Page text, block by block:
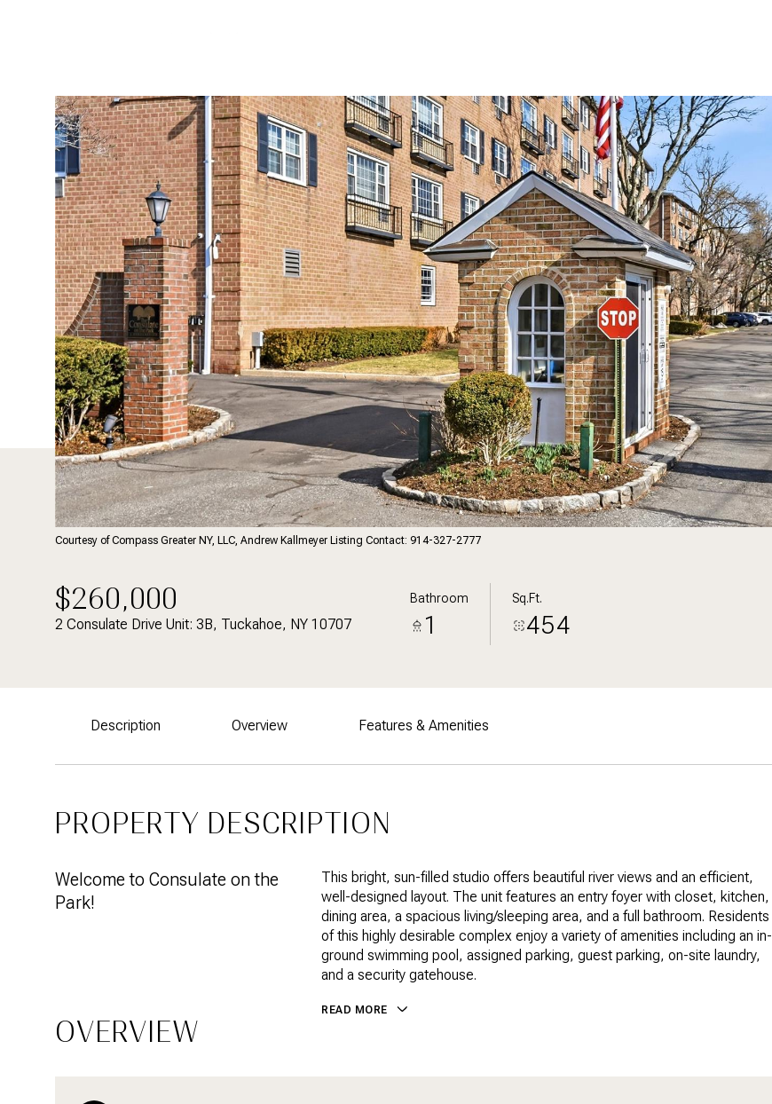
Courtesy of Compass Greater NY, LLC, Andrew Kallmeyer Listing Contact: 914-327-2777
$260,000
2 Consulate Drive Unit: 3B, Tuckahoe, NY 10707
Bathroom
1
Sq.Ft.
454
Description Overview Features & Amenities
PROPERTY DESCRIPTION
Welcome to Consulate on the
Park!
This bright, sun-filled studio offers beautiful river views and an efficient,
well-designed layout. The unit features an entry foyer with closet, kitchen,
dining area, a spacious living/sleeping area, and a full bathroom. Residents
of this highly desirable complex enjoy a variety of amenities including an in-
ground swimming pool, assigned parking, guest parking, on-site laundry,
and a security gatehouse.
READ MORE
OVERVIEW
Saturday
08
Aug
Sunday
09
Aug
Monday
10
Aug
Tuesday
11
Aug
Wednesday
12
Aug
Thursday
06
Aug